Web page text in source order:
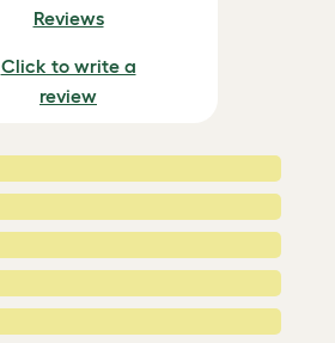
Reviews
Click to write a
review